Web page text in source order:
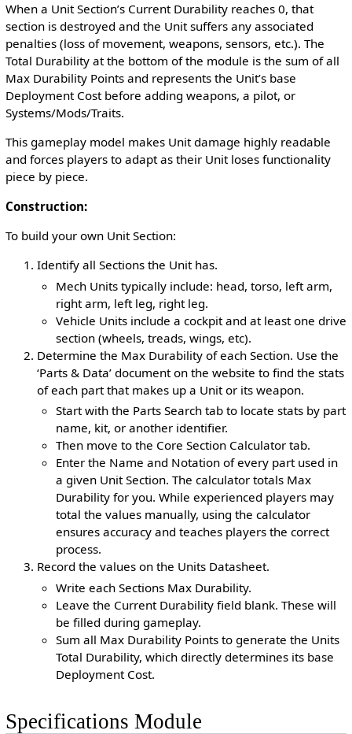
When a Unit Section’s Current Durability reaches 0, that
section is destroyed and the Unit suffers any associated
penalties (loss of movement, weapons, sensors, etc.). The
Total Durability at the bottom of the module is the sum of all
Max Durability Points and represents the Unit’s base
Deployment Cost before adding weapons, a pilot, or
Systems/Mods/Traits.
This gameplay model makes Unit damage highly readable
and forces players to adapt as their Unit loses functionality
piece by piece.
Construction:
To build your own Unit Section:
Identify all Sections the Unit has.
Mech Units typically include: head, torso, left arm,
right arm, left leg, right leg.
Vehicle Units include a cockpit and at least one drive
section (wheels, treads, wings, etc).
Determine the Max Durability of each Section. Use the
‘Parts & Data’ document on the website to find the stats
of each part that makes up a Unit or its weapon.
Start with the Parts Search tab to locate stats by part
name, kit, or another identifier.
Then move to the Core Section Calculator tab.
Enter the Name and Notation of every part used in
a given Unit Section. The calculator totals Max
Durability for you. While experienced players may
total the values manually, using the calculator
ensures accuracy and teaches players the correct
process.
Record the values on the Units Datasheet.
Write each Sections Max Durability.
Leave the Current Durability field blank. These will
be filled during gameplay.
Sum all Max Durability Points to generate the Units
Total Durability, which directly determines its base
Deployment Cost.
Specifications Module